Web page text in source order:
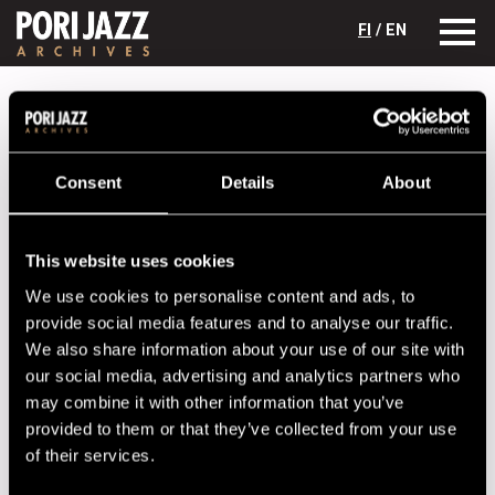
Consent Details About
This website uses cookies
We use cookies to personalise content and ads, to
provide social media features and to analyse our traffic.
We also share information about your use of our site with
our social media, advertising and analytics partners who
may combine it with other information that you’ve
provided to them or that they’ve collected from your use
of their services.
FI / EN
Festival years
Oscar Peterson with Herb Ellis, Ray Brown
& Jeff Hamilton
Oscar Peterson with Herb Ellis, Ray
Brown & Jeff Hamilton
Lineup
NAME INSTRUMENT
Brown, Ray
Ellis, Herb
g
Hamilton, Jeff
Peterson, Oscar